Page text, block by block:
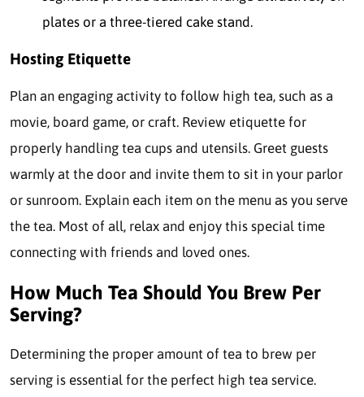
plates or a three-tiered cake stand.
Hosting Etiquette
Plan an engaging activity to follow high tea, such as a
movie, board game, or craft. Review etiquette for
properly handling tea cups and utensils. Greet guests
warmly at the door and invite them to sit in your parlor
or sunroom. Explain each item on the menu as you serve
the tea. Most of all, relax and enjoy this special time
connecting with friends and loved ones.
How Much Tea Should You Brew Per
Serving?
Determining the proper amount of tea to brew per
serving is essential for the perfect high tea service.